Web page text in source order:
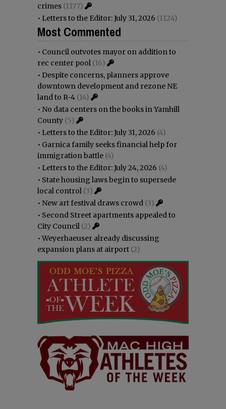
crimes (1177)
• Letters to the Editor: July 31, 2026 (1124)
Most Commented
• Council outvotes mayor on addition to
rec center pool (16)
• Despite concerns, planners approve
downtown development and rezone NE
land to R-4 (14)
• No data centers on the books in Yamhill
County (5)
• Letters to the Editor: July 31, 2026 (4)
• Garnica family seeks financial help for
immigration battle (4)
• Letters to the Editor: July 24, 2026 (4)
• State housing laws begin to supersede
local control (3)
• New art festival draws crowd (3)
• Second Street apartments appealed to
City Council (2)
•Weyerhaeuser already discussing
expansion plans at airport (2)